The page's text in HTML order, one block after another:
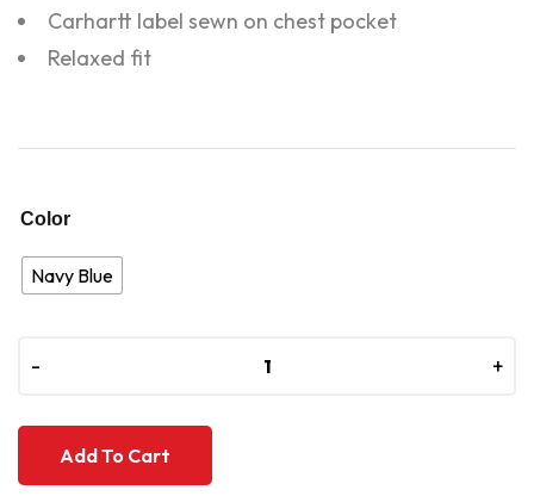
Carhartt label sewn on chest pocket
Relaxed fit
Color
Navy Blue
- +
- +
Add To Cart